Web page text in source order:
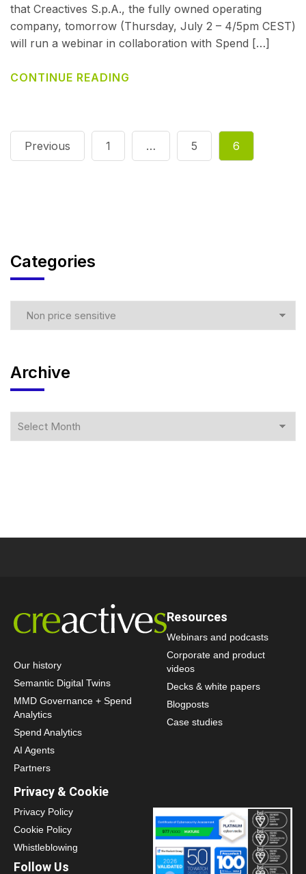
that Creactives S.p.A., the fully owned operating
company, tomorrow (Thursday, July 2 – 4/5pm CEST)
will run a webinar in collaboration with Spend […]
CONTINUE READING
Previous 1 … 5 6
Categories
Archive
Our history
Semantic Digital Twins
MMD Governance + Spend
Analytics
Spend Analytics
AI Agents
Partners
Resources
Webinars and podcasts
Corporate and product
videos
Decks & white papers
Blogposts
Case studies
Privacy & Cookie
Privacy Policy
Cookie Policy
Whistleblowing
Follow Us